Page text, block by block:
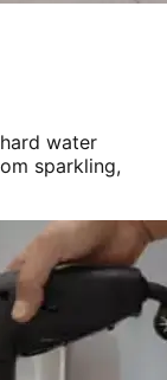
water
sparkling,